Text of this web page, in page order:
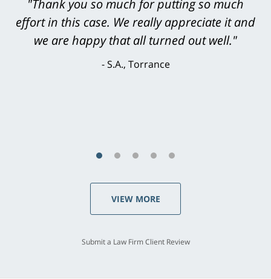
"Greg Hill did an outstanding job on every
level. He was efficient, thorough,
knowledgeable, courteous, responsive &
brilliant. He welcomed my input and my
VIEW MORE
Submit a Law Firm Client Review